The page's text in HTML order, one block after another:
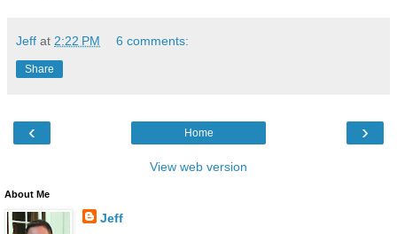
Jeff at 2:22 PM 6 comments:
Share
‹ ›
Home
View web version
About Me
Jeff